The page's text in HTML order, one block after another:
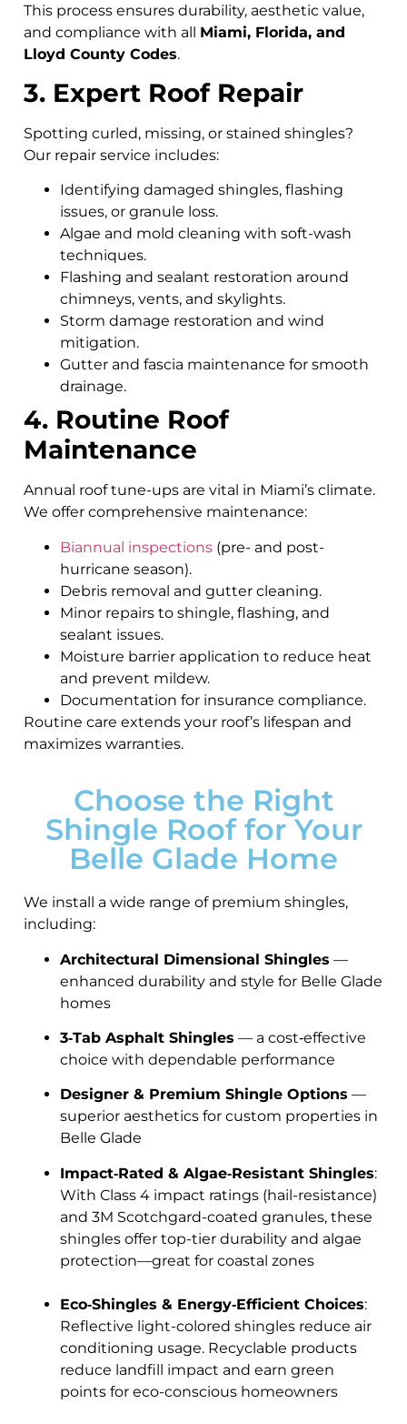
This process ensures durability, aesthetic value,
and compliance with all Miami, Florida, and
Lloyd County Codes.
3. Expert Roof Repair
Spotting curled, missing, or stained shingles?
Our repair service includes:
Identifying damaged shingles, flashing
issues, or granule loss.
Algae and mold cleaning with soft-wash
techniques.
Flashing and sealant restoration around
chimneys, vents, and skylights.
Storm damage restoration and wind
mitigation.
Gutter and fascia maintenance for smooth
drainage.
4. Routine Roof
Maintenance
Annual roof tune-ups are vital in Miami’s climate.
We offer comprehensive maintenance:
Biannual inspections (pre- and post-
hurricane season).
Debris removal and gutter cleaning.
Minor repairs to shingle, flashing, and
sealant issues.
Moisture barrier application to reduce heat
and prevent mildew.
Documentation for insurance compliance.
Routine care extends your roof’s lifespan and
maximizes warranties.
Choose the Right
Shingle Roof for Your
Belle Glade Home
We install a wide range of premium shingles,
including:
Architectural Dimensional Shingles —
enhanced durability and style for Belle Glade
homes
3‑Tab Asphalt Shingles — a cost‑effective
choice with dependable performance
Designer & Premium Shingle Options —
superior aesthetics for custom properties in
Belle Glade
Impact‑Rated & Algae‑Resistant Shingles:
With Class 4 impact ratings (hail-resistance)
and 3M Scotchgard-coated granules, these
shingles offer top-tier durability and algae
protection—great for coastal zones
Eco‑Shingles & Energy‑Efficient Choices:
Reflective light-colored shingles reduce air
conditioning usage. Recyclable products
reduce landfill impact and earn green
points for eco-conscious homeowners